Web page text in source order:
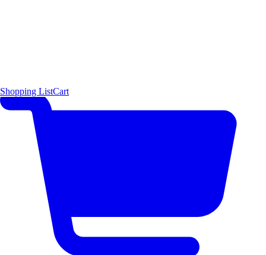
Shopping ListCart